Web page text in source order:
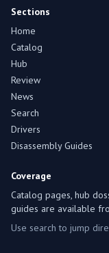
Sections
Home
Catalog
Hub
Review
News
Search
Drivers
Disassembly Guides
Coverage
Catalog pages, hub
guides are available
Use search to jump